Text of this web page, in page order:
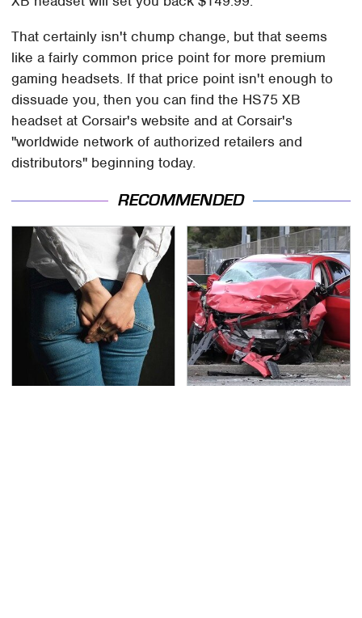
That certainly isn't chump change, but that seems
like a fairly common price point for more premium
gaming headsets. If that price point isn't enough to
dissuade you, then you can find the HS75 XB
headset at Corsair's website and at Corsair's
"worldwide network of authorized retailers and
distributors" beginning today.
RECOMMENDED